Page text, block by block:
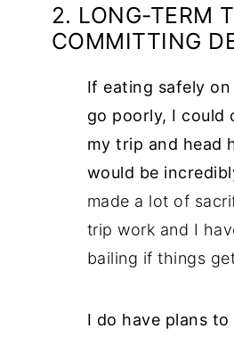
2. LONG-TERM
COMMITTING
If eating safely
go poorly, I could
my trip and head
would be
made a lot of
trip work and I
bailing if things
I do have plans